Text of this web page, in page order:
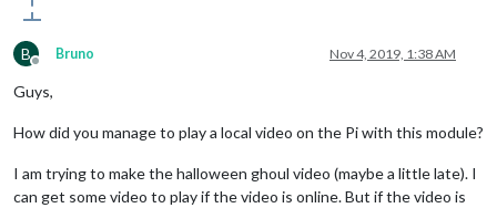
B
Offline
Bruno Nov 4, 2019, 1:38 AM
Guys,
How did you manage to play a local video on the Pi with this module?
I am trying to make the halloween ghoul video (maybe a little late). I
can get some video to play if the video is online. But if the video is